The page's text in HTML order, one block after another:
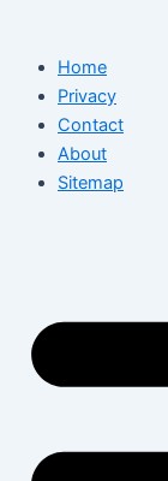
Home
Privacy
Contact
About
Sitemap